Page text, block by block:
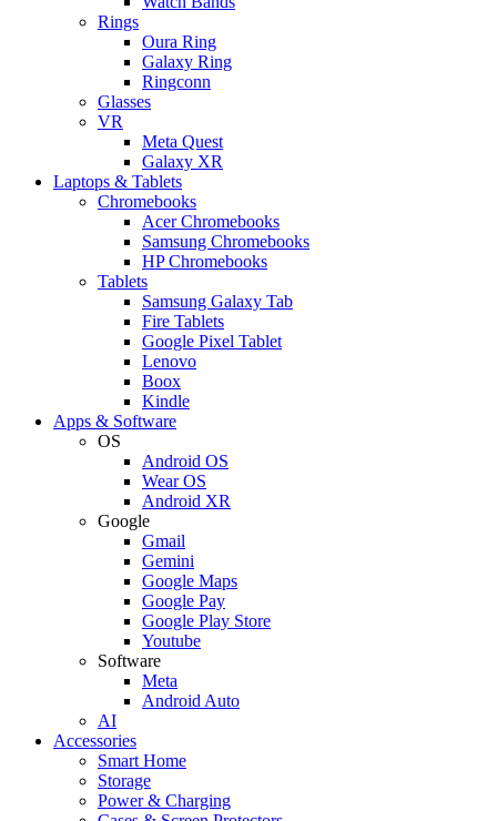
Rings
Oura Ring
Galaxy Ring
Ringconn
Glasses
VR
Meta Quest
Galaxy XR
Laptops & Tablets
Chromebooks
Acer Chromebooks
Samsung Chromebooks
HP Chromebooks
Tablets
Samsung Galaxy Tab
Fire Tablets
Google Pixel Tablet
Lenovo
Boox
Kindle
Apps & Software
OS
Android OS
Wear OS
Android XR
Google
Gmail
Gemini
Google Maps
Google Pay
Google Play Store
Youtube
Software
Meta
Android Auto
AI
Accessories
Smart Home
Storage
Power & Charging